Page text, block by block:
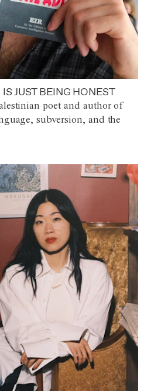
JUST BEING HONEST
poet and author of
subversion, and the